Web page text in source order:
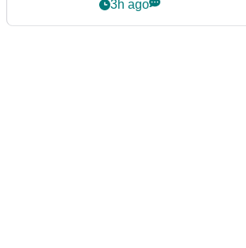
3h ago